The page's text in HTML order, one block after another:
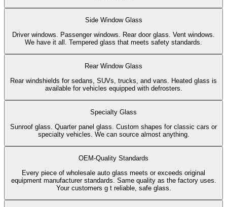
Side Window Glass
Driver windows. Passenger windows. Rear door glass. Vent windows.
We have it all. Tempered glass that meets safety standards.
Rear Window Glass
Rear windshields for sedans, SUVs, trucks, and vans. Heated glass is
available for vehicles equipped with defrosters.
Specialty Glass
Sunroof glass. Quarter panel glass. Custom shapes for classic cars or
specialty vehicles. We can source almost anything.
OEM-Quality Standards
Every piece of wholesale auto glass meets or exceeds original
equipment manufacturer standards. Same quality as the factory uses.
Your customers g t reliable, safe glass.